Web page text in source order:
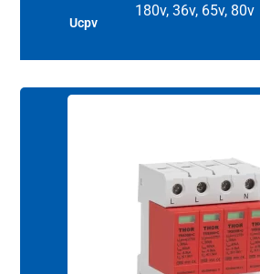
Ucpv
180v, 36v, 65v, 80v